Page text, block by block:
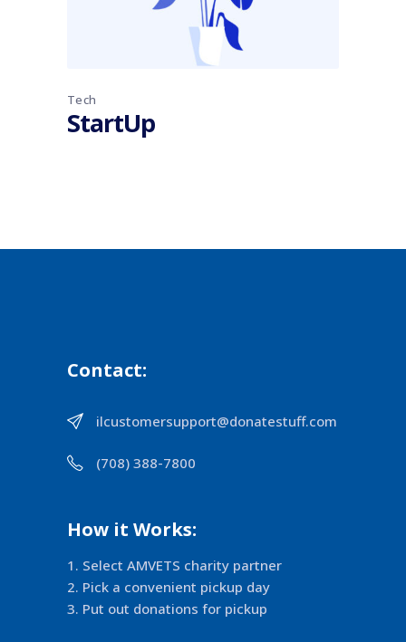
Tech
StartUp
Contact:
ilcustomersupport@donatestuff.com
(708) 388-7800
How it Works:
Select AMVETS charity partner
Pick a convenient pickup day
Put out donations for pickup